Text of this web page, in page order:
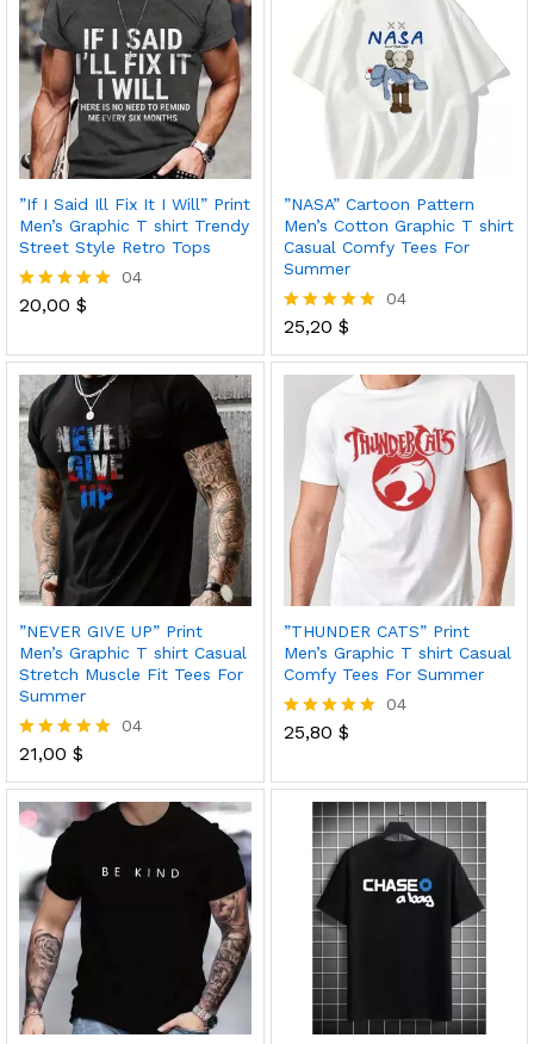
”If I Said Ill Fix It I Will” Print
Men’s Graphic T shirt Trendy
Street Style Retro Tops
Rated
04
20,00 $
”NASA” Cartoon Pattern
Men’s Cotton Graphic T shirt
Casual Comfy Tees For
Summer
Rated
out of 5
04
25,20 $
”NEVER GIVE UP” Print
Men’s Graphic T shirt Casual
Stretch Muscle Fit Tees For
Summer
Rated
out of 5
04
21,00 $
”THUNDER CATS” Print
Men’s Graphic T shirt Casual
Comfy Tees For Summer
Rated
04
25,80 $